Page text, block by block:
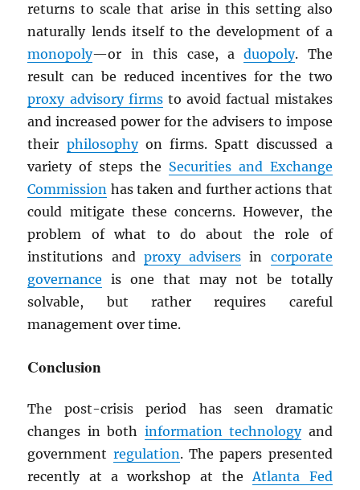
returns to scale that arise in this setting also
naturally lends itself to the development of a
monopoly—or in this case, aduopoly. The
result can be reduced incentives for the two
proxy advisory firmsto avoid factual mistakes
and increased power for the advisers to impose
their philosophyon firms. Spatt discussed a
variety of steps the Securities and Exchange
Commission has taken and further actions that
could mitigate these concerns. However, the
problem of what to do about the role of
institutions and proxy advisers in corporate
governance is one that may not be totally
solvable, but rather requires careful
management over time.
Conclusion
The post-crisis period has seen dramatic
changes in both information technologyand
government regulation. The papers presented
recently at a workshop at theAtlanta Fed